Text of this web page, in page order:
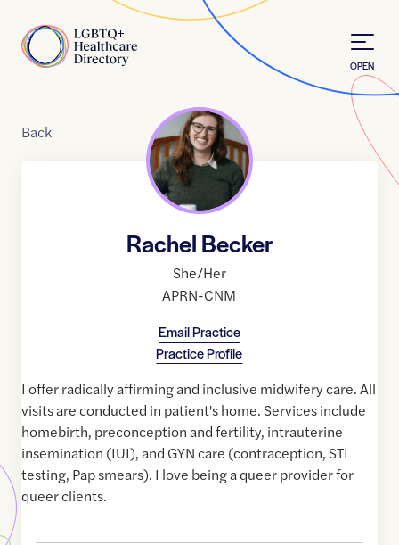
Home
OPEN
Back
Rachel Becker
She/Her
APRN-CNM
Email Practice
Practice Profile
I offer radically affirming and inclusive midwifery care. All
visits are conducted in patient's home. Services include
homebirth, preconception and fertility, intrauterine
insemination (IUI), and GYN care (contraception, STI
testing, Pap smears). I love being a queer provider for
queer clients.